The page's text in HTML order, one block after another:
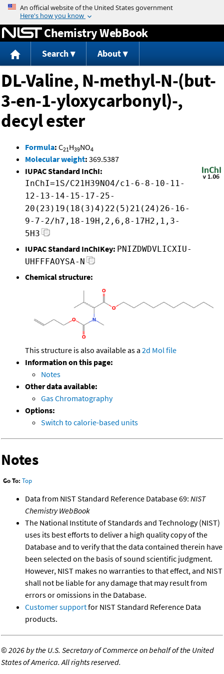
Jump to content
Chemistry WebBook
Search About
DL-Valine, N-methyl-N-(but-
3-en-1-yloxycarbonyl)-,
decyl ester
Formula: C21H39NO4
Molecular weight: 369.5387
IUPAC Standard InChI:
InChI=1S/C21H39NO4/c1-6-8-10-11-
12-13-14-15-17-25-
20(23)19(18(3)4)22(5)21(24)26-16-
9-7-2/h7,18-19H,2,6,8-17H2,1,3-
5H3
IUPAC Standard InChIKey: PNIZDWDVLICXIU-
UHFFFAOYSA-N
Chemical structure:
This structure is also available as a 2d Mol file
Information on this page:
Notes
Other data available:
Gas Chromatography
Options:
Switch to calorie-based units
Notes
Go To: Top
Data from NIST Standard Reference Database 69: NIST
Chemistry WebBook
The National Institute of Standards and Technology (NIST)
uses its best efforts to deliver a high quality copy of the
Database and to verify that the data contained therein have
been selected on the basis of sound scientific judgment.
However, NIST makes no warranties to that effect, and NIST
shall not be liable for any damage that may result from
errors or omissions in the Database.
Customer supportfor NIST Standard Reference Data
products.
©2026 by the U.S. Secretary of Commerce on behalf of the United
States of America. All rights reserved.